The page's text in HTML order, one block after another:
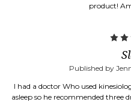
product!
Published by
I had a doctor Who used
asleep so he recommended three